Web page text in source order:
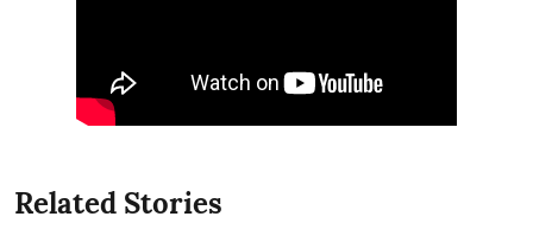
Related Stories